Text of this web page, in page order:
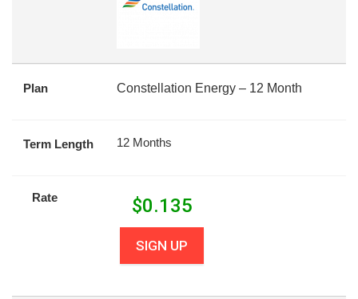
Plan Constellation Energy – 12 Month
Term Length 12 Months
Rate $0.135
SIGN UP